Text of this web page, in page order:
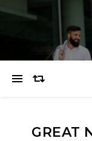
GREAT